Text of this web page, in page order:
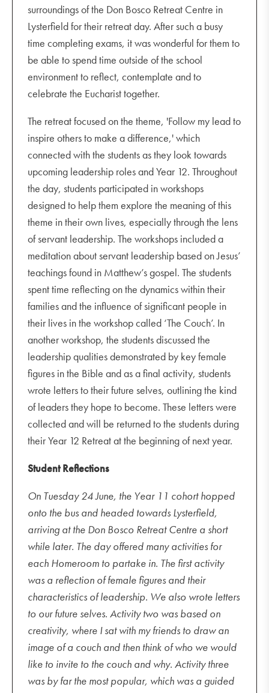
surroundings of the Don Bosco Retreat Centre in
Lysterfield for their retreat day. After such a busy
time completing exams, it was wonderful for them to
be able to spend time outside of the school
environment to reflect, contemplate and to
celebrate the Eucharist together.
The retreat focused on the theme, 'Follow my lead to
inspire others to make a difference,' which
connected with the students as they look towards
upcoming leadership roles and Year 12. Throughout
the day, students participated in workshops
designed to help them explore the meaning of this
theme in their own lives, especially through the lens
of servant leadership. The workshops included a
meditation about servant leadership based on Jesus’
teachings found in Matthew’s gospel. The students
spent time reflecting on the dynamics within their
families and the influence of significant people in
their lives in the workshop called ‘The Couch’. In
another workshop, the students discussed the
leadership qualities demonstrated by key female
figures in the Bible and as a final activity, students
wrote letters to their future selves, outlining the kind
of leaders they hope to become. These letters were
collected and will be returned to the students during
their Year 12 Retreat at the beginning of next year.
Student Reflections
On Tuesday 24 June, the Year 11 cohort hopped
onto the bus and headed towards Lysterfield,
arriving at the Don Bosco Retreat Centre a short
while later. The day offered many activities for
each Homeroom to partake in. The first activity
was a reflection of female figures and their
characteristics of leadership. We also wrote letters
to our future selves. Activity two was based on
creativity, where I sat with my friends to draw an
image of a couch and then think of who we would
like to invite to the couch and why. Activity three
was by far the most popular, which was a guided